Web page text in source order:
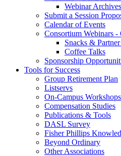
Webinar Archives
Submit a Session
Calendar of Events
Consortium Webinars -
Snacks &
Coffee Talks
Sponsorship
Tools for Success
Group Retirement Plan
Listservs
On-Campus Workshops
Compensation Studies
Publications & Tools
DASL Survey
Fisher Phillips
Beyond Ordinary
Other Associations